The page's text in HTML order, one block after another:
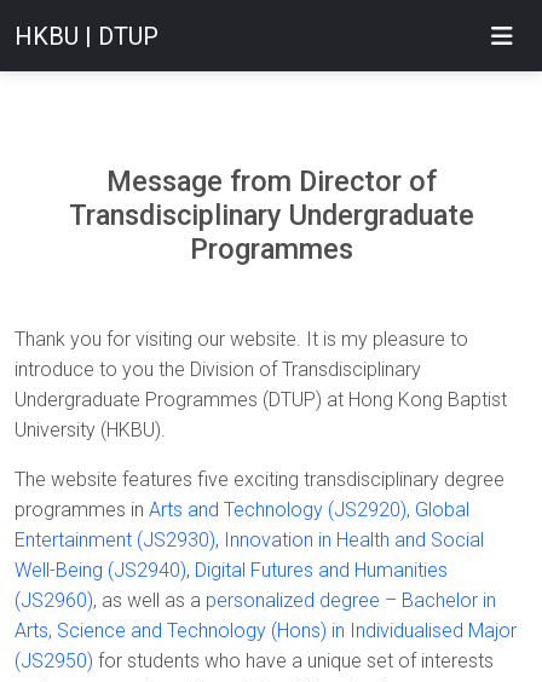
HKBU | DTUP
Message from Director of
Transdisciplinary Undergraduate
Programmes
Thank you for visiting our website. It is my pleasure to
introduce to you the Division of Transdisciplinary
Undergraduate Programmes (DTUP) at Hong Kong Baptist
University (HKBU).
The website features five exciting transdisciplinary degree
programmes in Arts and Technology (JS2920), Global
Entertainment (JS2930), Innovation in Health and Social
Well-Being (JS2940), Digital Futures and Humanities
(JS2960), as well as a personalized degree – Bachelor in
Arts, Science and Technology (Hons) in Individualised Major
(JS2950) for students who have a unique set of interests